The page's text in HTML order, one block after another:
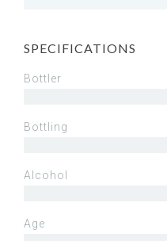
SPECIFICATIONS
Bottler
Bottling
Alcohol
Age